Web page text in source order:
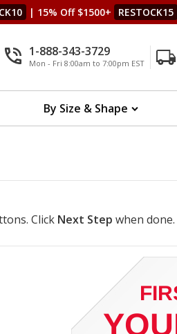
| 15% Off $1500+ RESTOCK15
1-888-343-3729
Mon - Fri 8:00am to 7:00pm EST
By Size & Shape
Click Next Step when done.